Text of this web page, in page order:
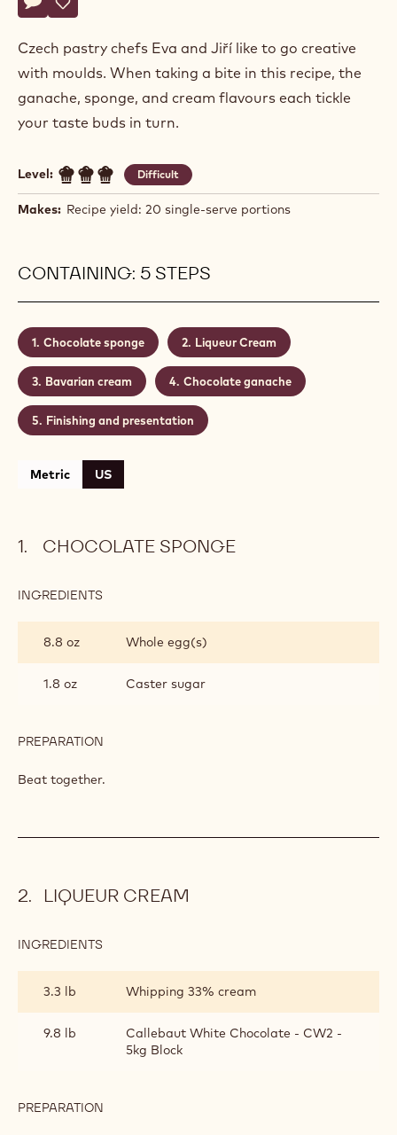
Write comment
- Cognac Liqueur Dessert
Save
- Cognac Liqueur Dessert
Czech pastry chefs Eva and Jiří like to go creative
with moulds. When taking a bite in this recipe, the
ganache, sponge, and cream flavours each tickle
your taste buds in turn.
Level: Difficult
Makes: Recipe yield: 20 single-serve portions
CONTAINING: 5 STEPS
Chocolate sponge Liqueur Cream
Bavarian cream Chocolate ganache
Finishing and presentation
Metric US
CHOCOLATE SPONGE
INGREDIENTS
8.8 oz
Whole egg(s)
1.8 oz Caster sugar
PREPARATION
Beat together.
LIQUEUR CREAM
INGREDIENTS
3.3 lb
Whipping 33% cream
9.8 lb
Callebaut White Chocolate - CW2 -
5kg Block
PREPARATION